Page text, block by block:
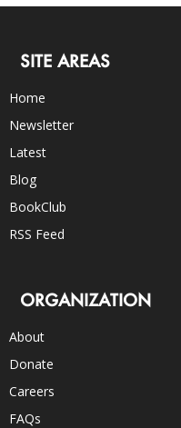
SITE AREAS
Home
Newsletter
Latest
Blog
BookClub
RSS Feed
ORGANIZATION
About
Donate
Careers
FAQs